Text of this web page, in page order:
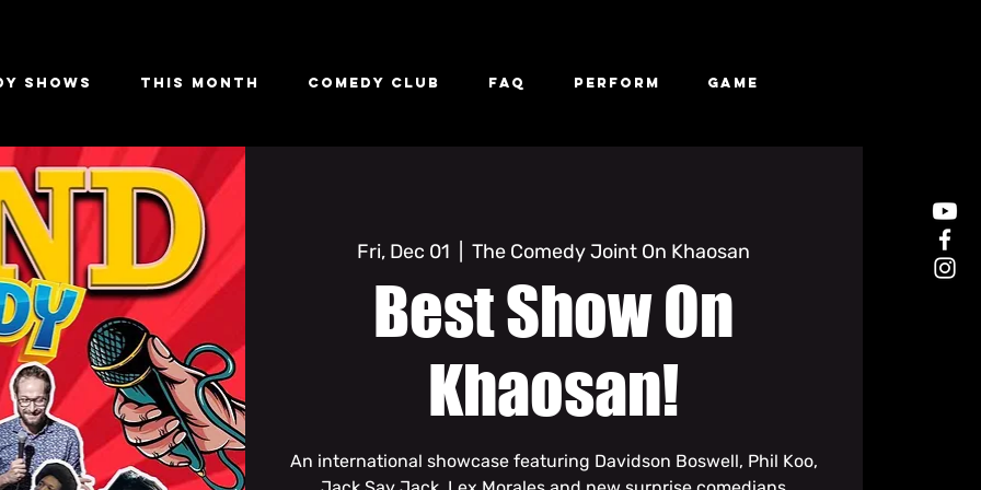
Shows This Month Comedy Club FAQ Perform Game
Fri, Dec 01
  |
The Comedy Joint On Khaosan
Best Show On
Khaosan!
An international showcase featuring Davidson Boswell, Phil Koo,